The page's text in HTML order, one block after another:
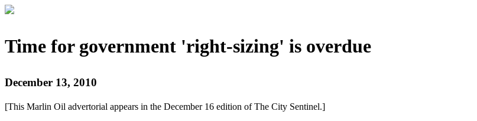
Time for government 'right-sizing' is overdue
December 13, 2010
[This Marlin Oil advertorial appears in the December 16 edition of The City Sentinel.]